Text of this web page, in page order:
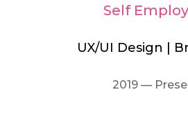
Self
UX/UI Design |
2019 —